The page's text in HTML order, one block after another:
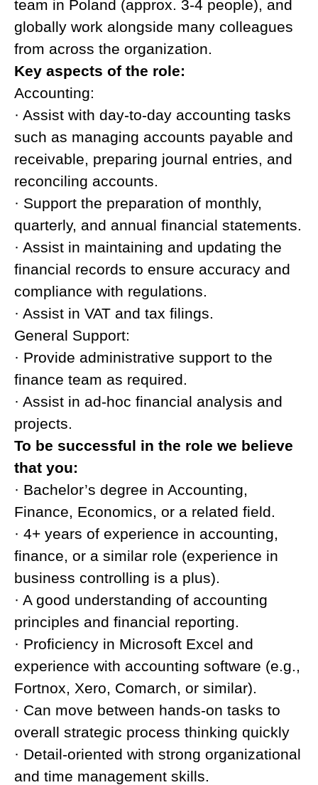
team in Poland (approx. 3-4 people), and
globally work alongside many colleagues
from across the organization.
Key aspects of the role:
Accounting:
· Assist with day-to-day accounting tasks
such as managing accounts payable and
receivable, preparing journal entries, and
reconciling accounts.
· Support the preparation of monthly,
quarterly, and annual financial statements.
· Assist in maintaining and updating the
financial records to ensure accuracy and
compliance with regulations.
· Assist in VAT and tax filings.
General Support:
· Provide administrative support to the
finance team as required.
· Assist in ad-hoc financial analysis and
projects.
To be successful in the role we believe
that you:
· Bachelor’s degree in Accounting,
Finance, Economics, or a related field.
· 4+ years of experience in accounting,
finance, or a similar role (experience in
business controlling is a plus).
· A good understanding of accounting
principles and financial reporting.
· Proficiency in Microsoft Excel and
experience with accounting software (e.g.,
Fortnox, Xero, Comarch, or similar).
· Can move between hands-on tasks to
overall strategic process thinking quickly
· Detail-oriented with strong organizational
and time management skills.